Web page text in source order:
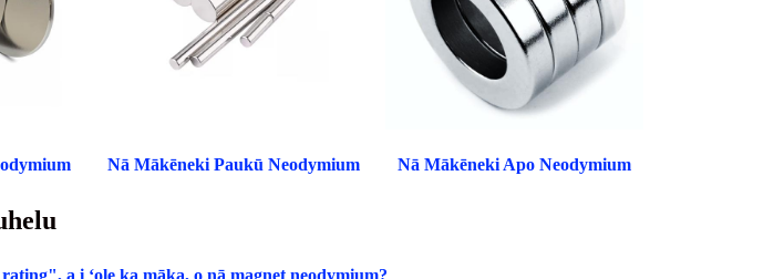
Nā Mākēneki Paukū Neodymium Nā Mākēneki Apo Neodymium